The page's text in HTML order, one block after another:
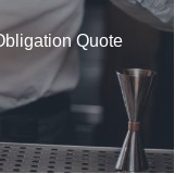
Quote